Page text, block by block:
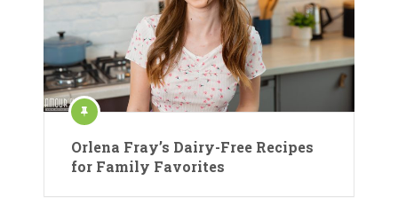
Orlena Fray’s Dairy-Free Recipes
for Family Favorites